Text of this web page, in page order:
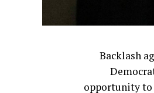
Backlash
opportunity to